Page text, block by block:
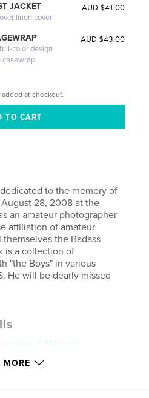
JACKET
linen cover
AUD $41.00
color design
casewrap
AUD $43.00
added at checkout.
to the memory of
28, 2008 at the
an amateur photographer
affiliation of amateur
the Badass
is a collection of
"the Boys" in various
He will be dearly missed
& Memoirs
Landscape, 10×8 in, 25×20
MORE